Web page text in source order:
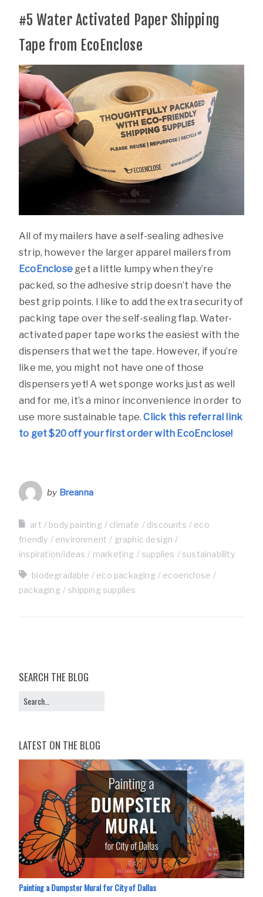
#5 Water Activated Paper Shipping
Tape from EcoEnclose
All of my mailers have a self-sealing adhesive
strip, however the larger apparel mailers from
EcoEnclose get a little lumpy when they’re
packed, so the adhesive strip doesn’t have the
best grip points. I like to add the extra security of
packing tape over the self-sealing flap. Water-
activated paper tape works the easiest with the
dispensers that wet the tape. However, if you’re
like me, you might not have one of those
dispensers yet! A wet sponge works just as well
and for me, it’s a minor inconvenience in order to
use more sustainable tape.Click this referral link
to get $20 off your first order with EcoEnclose!
by Breanna
art body painting climate discounts
eco
friendly
environment
graphic design
inspiration/ideas
marketing supplies sustainability
biodegradable eco packaging
ecoenclose
packaging
shipping supplies
SEARCH THE BLOG
LATEST ON THE BLOG
Painting a Dumpster Mural for City of Dallas